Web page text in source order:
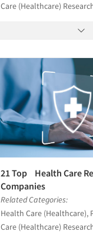
Care (Healthcare)
21 Top Health Care
Companies
Related Categories:
Health Care (Healthcare),
Care (Healthcare)